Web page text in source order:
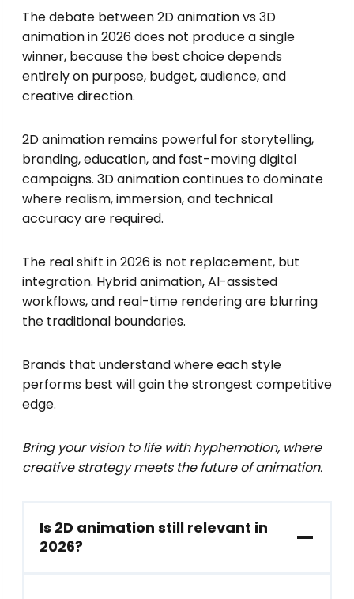
The debate between 2D animation vs 3D
animation in 2026 does not produce a single
winner, because the best choice depends
entirely on purpose, budget, audience, and
creative direction.
2D animation remains powerful for storytelling,
branding, education, and fast-moving digital
campaigns. 3D animation continues to dominate
where realism, immersion, and technical
accuracy are required.
The real shift in 2026 is not replacement, but
integration. Hybrid animation, AI-assisted
workflows, and real-time rendering are blurring
the traditional boundaries.
Brands that understand where each style
performs best will gain the strongest competitive
edge.
Bring your vision to life with hyphemotion, where
creative strategy meets the future of animation.
Is 2D animation still relevant in
2026?